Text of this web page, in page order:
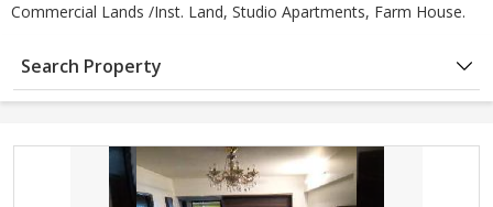
Commercial Lands /Inst. Land, Studio Apartments, Farm House.
Search Property